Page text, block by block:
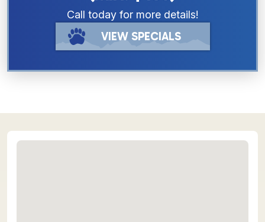
Call today for more details!
VIEW SPECIALS